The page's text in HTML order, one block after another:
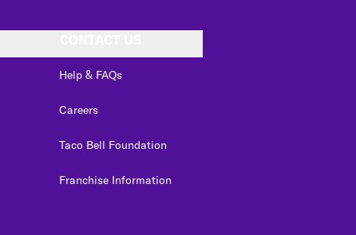
Help & FAQs
Careers
Taco Bell Foundation
Franchise Information